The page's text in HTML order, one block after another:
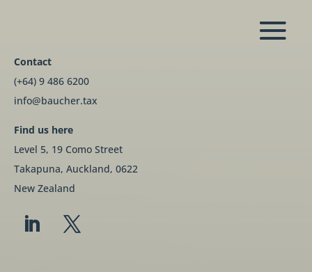
Contact
(+64) 9 486 6200
info@baucher.tax
Find us here
Level 5, 19 Como Street
Takapuna, Auckland, 0622
New Zealand